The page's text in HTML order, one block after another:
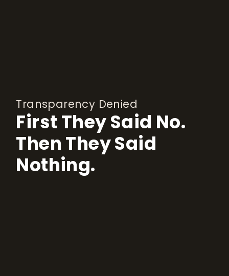
Transparency Denied
First They Said No.
Then They Said
Nothing.